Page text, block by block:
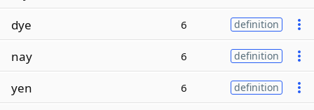
dye
6 definition
nay 6 definition
yen 6 definition